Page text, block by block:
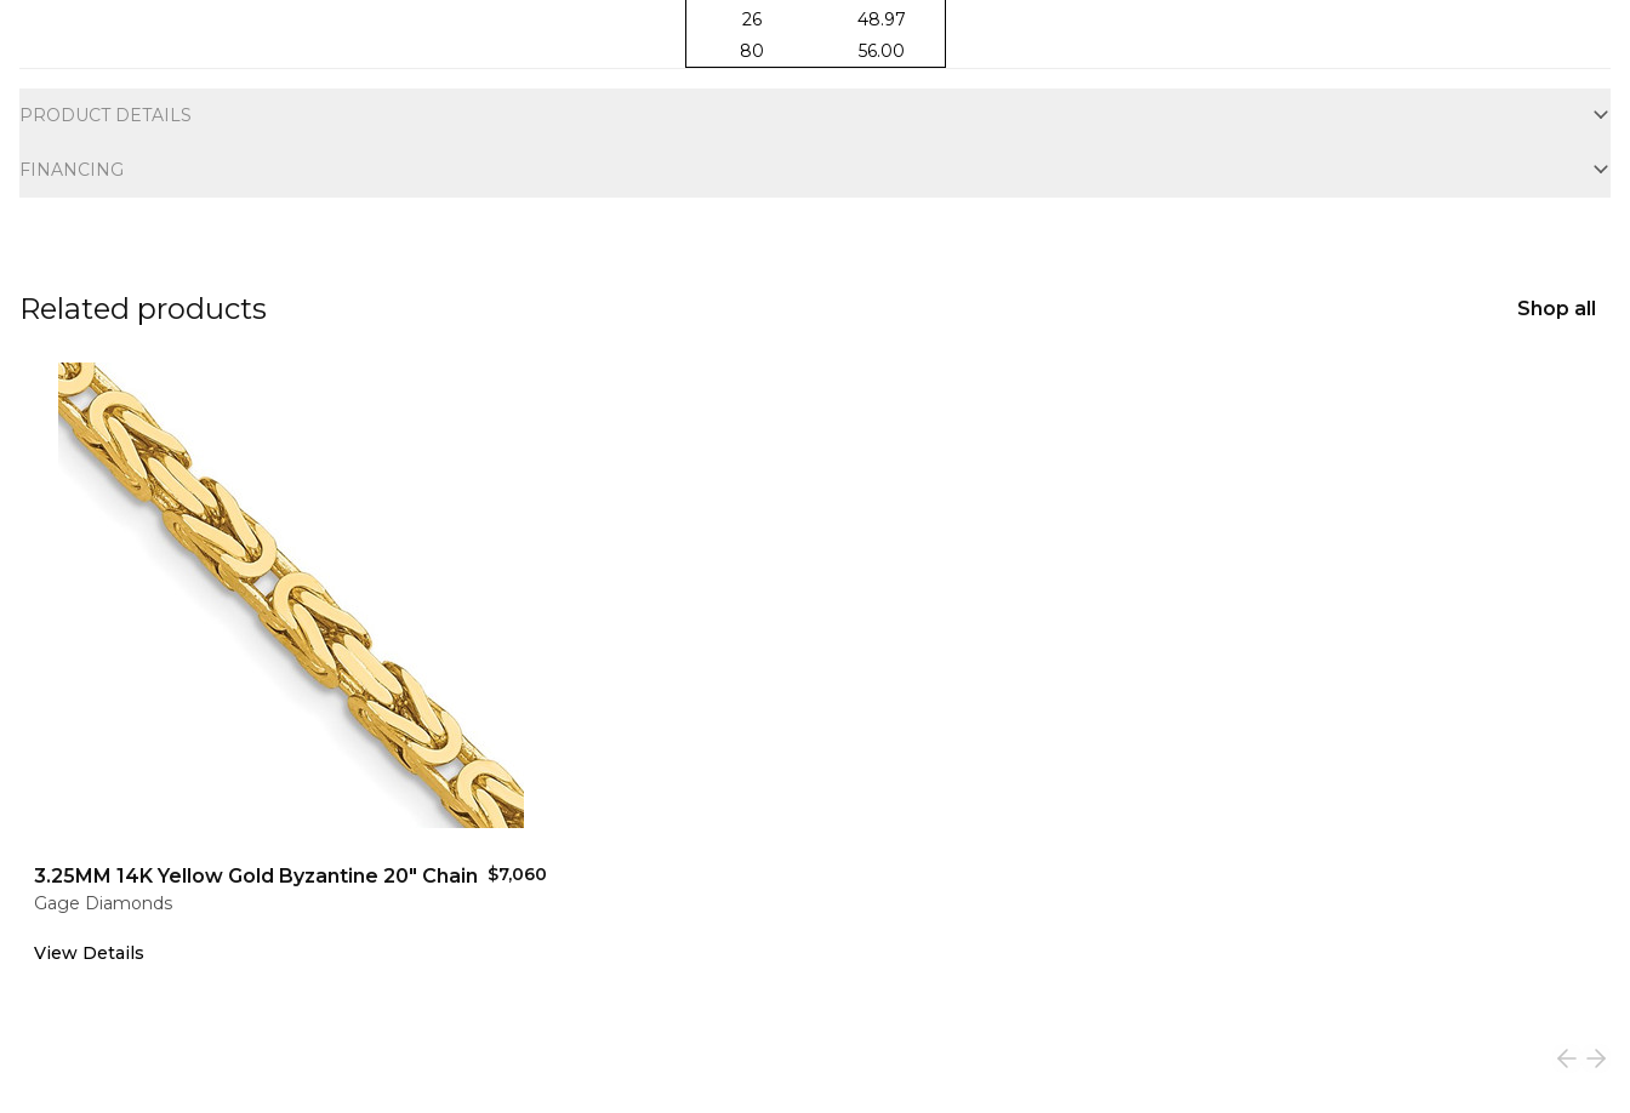
26
48.97
80
56.00
PRODUCT DETAILS
FINANCING
Related products Shop all
3.25MM 14K Yellow Gold Byzantine 20" Chain $7,060
Gage Diamonds
View Details